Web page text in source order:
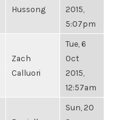
Hussong
2015,
5:07pm
Zach
Calluori
Tue, 6
Oct
2015,
12:57am
Sun, 20